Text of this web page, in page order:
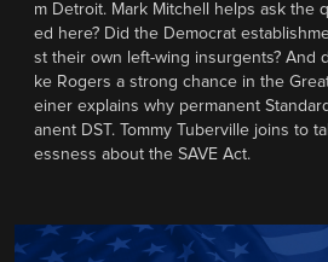
m Detroit. Mark Mitchell helps ask the
ed here? Did the Democrat
st their own left-wing insurgents? And
ke Rogers a strong chance in the Great
einer explains why permanent
anent DST. Tommy Tuberville joins to
essness about the SAVE Act.